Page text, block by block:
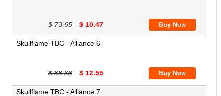
$ 73.65 $ 10.47
Skullflame TBC - Alliance 6
$ 88.38 $ 12.55
Skullflame TBC - Alliance 7